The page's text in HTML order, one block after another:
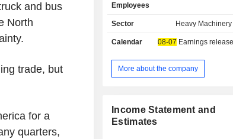
and bus
North
trade, but
for a
quarters,
Benz and Setra brands; - bus chassis sales:
Thomas Built and Mercedes-Benz
brokerage, etc. In addition, the group owns 50%
manufacturing trucks under the
Net sales are distributed
Japan (6.7%), Asia (5.7%), Latin
and other (2.8%).
Employees
Sector Heavy
Calendar 08-07 Earnings
More about the company
Income Statement and
Estimates